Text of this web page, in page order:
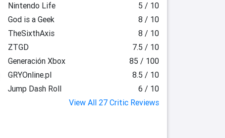
Nintendo Life
5 / 10
God is a Geek
8 / 10
TheSixthAxis
8 / 10
ZTGD
7.5 / 10
Generación Xbox
85 / 100
GRYOnline.pl
8.5 / 10
Jump Dash Roll
6 / 10
View All 27 Critic Reviews